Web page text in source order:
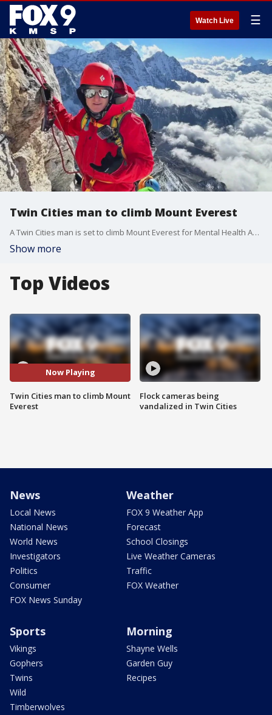
Watch Live ☰
Twin Cities man to climb Mount Everest
A Twin Cities man is set to climb Mount Everest for Mental Health Awareness Month. FOX 9's Tim Blotz has the inspiring story.
Show more
Top Videos
Now Playing
Twin Cities man to climb Mount
Everest
Flock cameras being
vandalized in Twin Cities
News
Local News
National News
World News
Investigators
Politics
Consumer
FOX News Sunday
Weather
FOX 9 Weather App
Forecast
School Closings
Live Weather Cameras
Traffic
FOX Weather
Sports
Vikings
Gophers
Twins
Wild
Timberwolves
Morning
Shayne Wells
Garden Guy
Recipes